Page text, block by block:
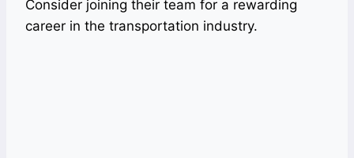
Consider joining their team for a rewarding
career in the transportation industry.